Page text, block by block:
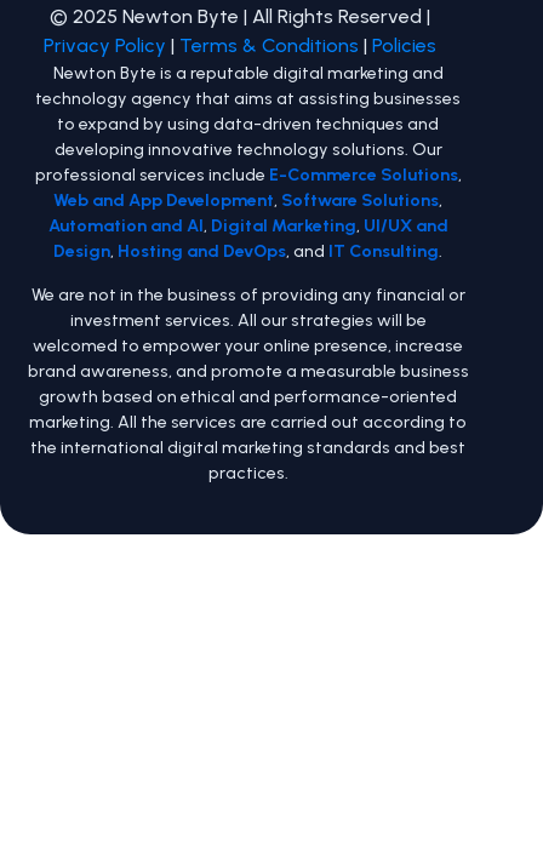
© 2025 Newton Byte | All Rights Reserved |
Privacy Policy | Terms & Conditions |Policies
Newton Byte is a reputable digital marketing and
technology agency that aims at assisting businesses
to expand by using data-driven techniques and
developing innovative technology solutions. Our
professional services include E-Commerce Solutions,
Web and App Development, Software Solutions,
Automation and AI, Digital Marketing, UI/UX and
Design, Hosting and DevOps, and IT Consulting.
We are not in the business of providing any financial or
investment services. All our strategies will be
welcomed to empower your online presence, increase
brand awareness, and promote a measurable business
growth based on ethical and performance-oriented
marketing. All the services are carried out according to
the international digital marketing standards and best
practices.